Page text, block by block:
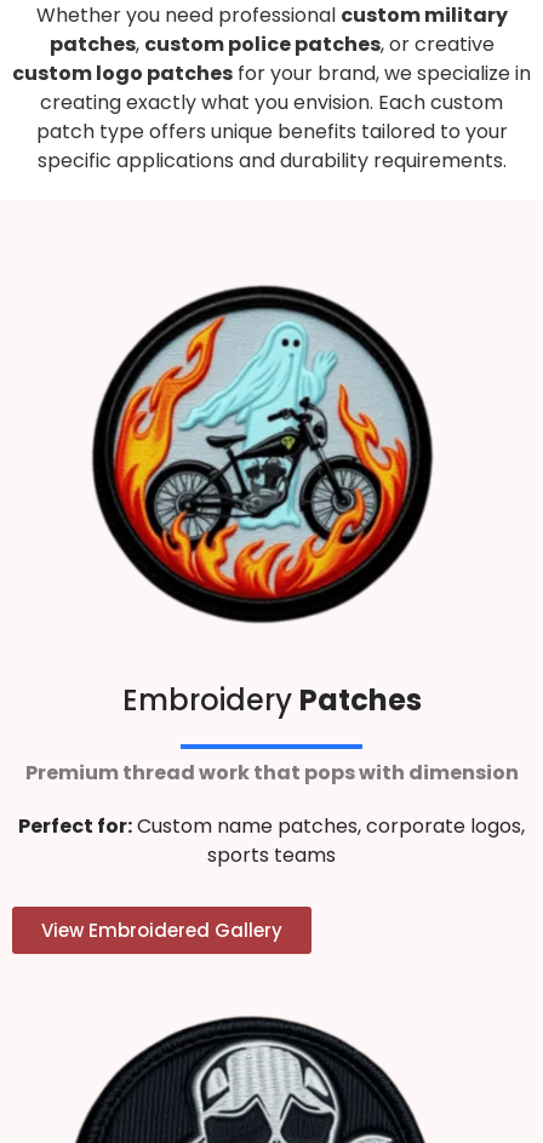
Whether you need professional custom military
patches, custom police patches, or creative
custom logo patches for your brand, we specialize in
creating exactly what you envision. Each custom
patch type offers unique benefits tailored to your
specific applications and durability requirements.
Embroidery Patches
Premium thread work that pops with dimension
Perfect for:Custom name patches, corporate logos,
sports teams
View Embroidered Gallery